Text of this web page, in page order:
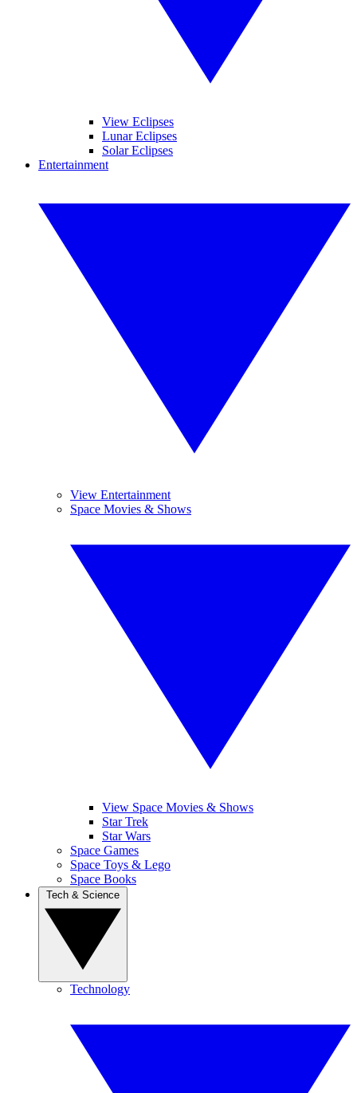
View Eclipses
Lunar Eclipses
Solar Eclipses
Entertainment
View Entertainment
Space Movies & Shows
View Space Movies & Shows
Star Trek
Star Wars
Space Games
Space Toys & Lego
Space Books
Technology